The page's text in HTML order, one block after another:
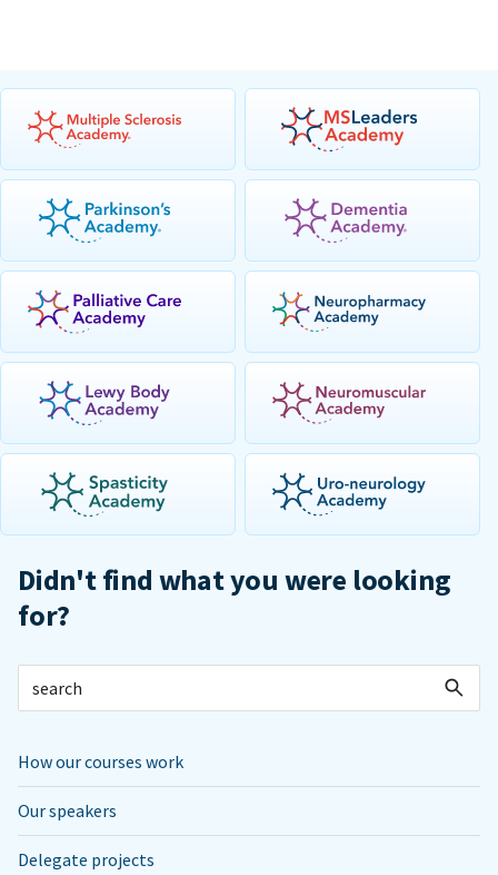
Didn't find what you were looking
for?
How our courses work
Our speakers
Delegate projects